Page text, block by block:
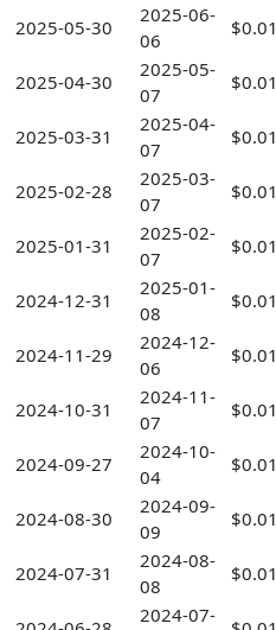
2025-05-30
2025-06-
06
$0.01
2025-04-30
2025-05-
07
$0.01
2025-03-31
2025-04-
07
$0.01
2025-02-28
2025-03-
07
$0.01
2025-01-31
2025-02-
07
$0.01
2024-12-31
2025-01-
08
$0.01
2024-11-29
2024-12-
06
$0.01
2024-10-31
2024-11-
07
$0.01
2024-09-27
2024-10-
04
$0.01
2024-08-30
2024-09-
09
$0.01
2024-07-31
2024-08-
08
$0.01
2024-07-